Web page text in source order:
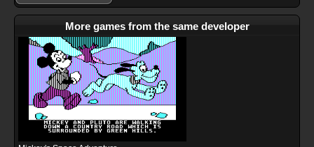
More games from the same developer